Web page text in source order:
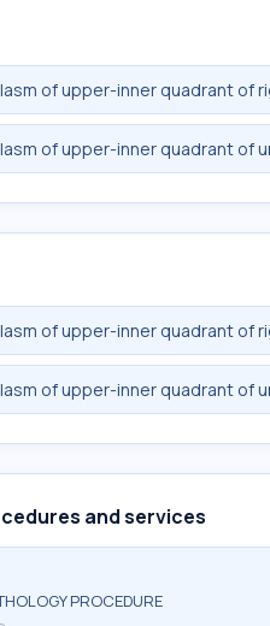
of upper-inner quadrant of
of upper-inner quadrant of
of upper-inner quadrant of
of upper-inner quadrant of
and services
PROCEDURE